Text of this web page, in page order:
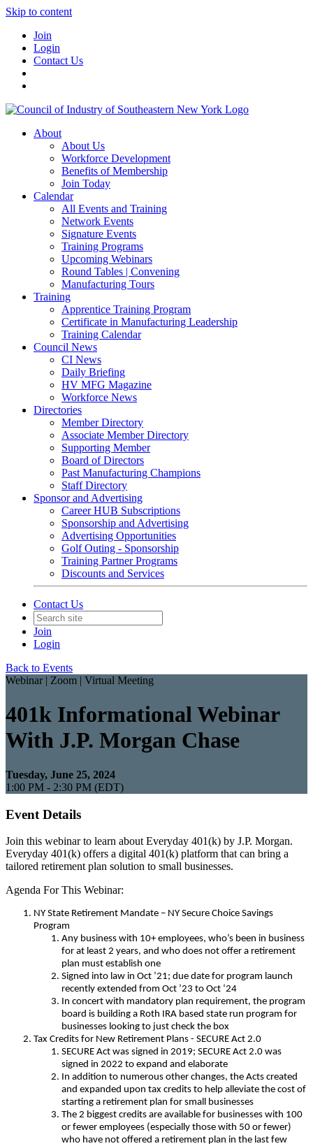
Skip to content
Join
Login
Contact Us
About
About Us
Workforce Development
Benefits of Membership
Join Today
Calendar
All Events and Training
Network Events
Signature Events
Training Programs
Upcoming Webinars
Round Tables | Convening
Manufacturing Tours
Training
Apprentice Training Program
Certificate in Manufacturing Leadership
Training Calendar
Council News
CI News
Daily Briefing
HV MFG Magazine
Workforce News
Directories
Member Directory
Associate Member Directory
Supporting Member
Board of Directors
Past Manufacturing Champions
Staff Directory
Sponsor and Advertising
Career HUB Subscriptions
Sponsorship and Advertising
Advertising Opportunities
Golf Outing - Sponsorship
Training Partner Programs
Discounts and Services
Contact Us
Join
Login
Back to Events
Webinar | Zoom | Virtual Meeting
401k Informational Webinar
With J.P. Morgan Chase
Tuesday, June 25, 2024
1:00 PM - 2:30 PM (EDT)
Event Details
Join this webinar to learn about Everyday 401(k) by J.P. Morgan.
Everyday 401(k) offers a digital 401(k) platform that can bring a
tailored retirement plan solution to small businesses.
Agenda For This Webinar:
NY State Retirement Mandate – NY Secure Choice Savings
Program
Any business with 10+ employees, who’s been in business
for at least 2 years, and who does not offer a retirement
plan must establish one
Signed into law in Oct ’21; due date for program launch
recently extended from Oct ’23 to Oct ‘24
In concert with mandatory plan requirement, the program
board is building a Roth IRA based state run program for
businesses looking to just check the box
Tax Credits for New Retirement Plans - SECURE Act 2.0
SECURE Act was signed in 2019; SECURE Act 2.0 was
signed in 2022 to expand and elaborate
In addition to numerous other changes, the Acts created
and expanded upon tax credits to help alleviate the cost of
starting a retirement plan for small businesses
The 2 biggest credits are available for businesses with 100
or fewer employees (especially those with 50 or fewer)
who have not offered a retirement plan in the last few